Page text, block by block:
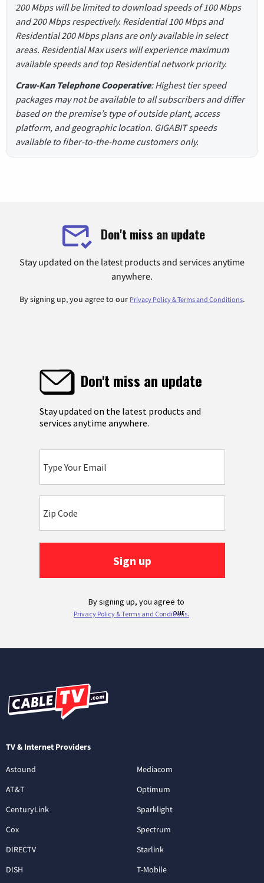
200 Mbps will be limited to download speeds of 100 Mbps
and 200 Mbps respectively. Residential 100 Mbps and
Residential 200 Mbps plans are only available in select
areas. Residential Max users will experience maximum
available speeds and top Residential network priority.
Craw-Kan Telephone Cooperative: Highest tier speed
packages may not be available to all subscribers and differ
based on the premise’s type of outside plant, access
platform, and geographic location. GIGABIT speeds
available to fiber-to-the-home customers only.
Don't miss an update
Stay updated on the latest products and services anytime
anywhere.
By signing up, you agree to our Privacy Policy & Terms and Conditions.
TV & Internet Providers
Astound
AT&T
CenturyLink
Cox
DIRECTV
DISH
Mediacom
Optimum
Sparklight
Spectrum
Starlink
T-Mobile